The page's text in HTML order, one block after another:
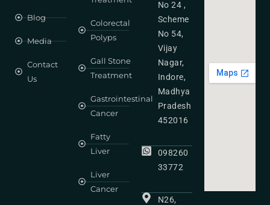
Blog
Media
Contact
Us
Colorectal
Polyps
Gall Stone
Treatment
Gastrointestinal
Cancer
Fatty
Liver
Liver
Cancer
No 24 ,
Scheme
No 54,
Vijay
Nagar,
Indore,
Madhya
Pradesh
452016
098260
33772
N26,